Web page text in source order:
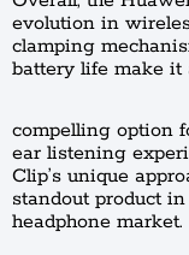
evolution in
clamping
battery life make it
compelling option
ear listening
Clip’s unique
standout product
headphone market.